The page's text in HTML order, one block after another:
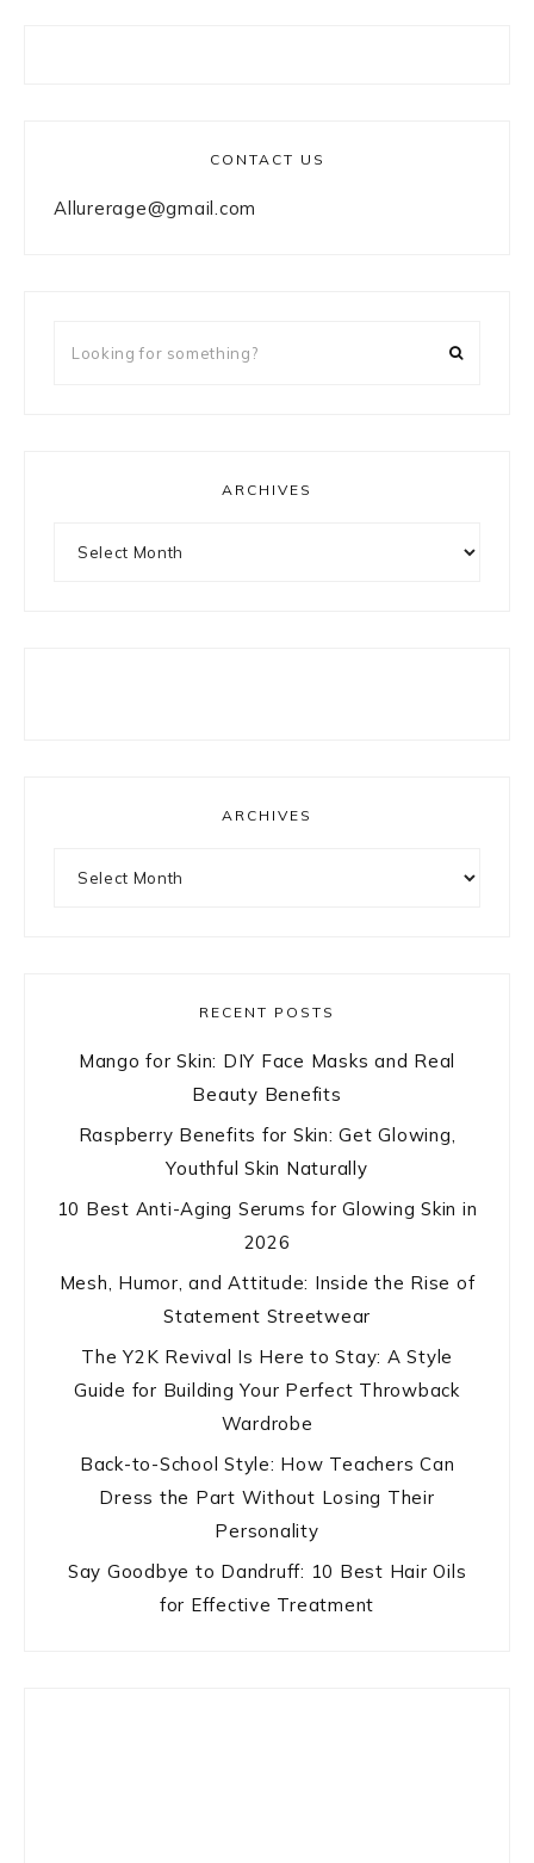
CONTACT US
Allurerage@gmail.com
ARCHIVES
ARCHIVES
RECENT POSTS
Mango for Skin: DIY Face Masks and Real
Beauty Benefits
Raspberry Benefits for Skin: Get Glowing,
Youthful Skin Naturally
10 Best Anti-Aging Serums for Glowing Skin in
2026
Mesh, Humor, and Attitude: Inside the Rise of
Statement Streetwear
The Y2K Revival Is Here to Stay: A Style
Guide for Building Your Perfect Throwback
Wardrobe
Back-to-School Style: How Teachers Can
Dress the Part Without Losing Their
Personality
Say Goodbye to Dandruff: 10 Best Hair Oils
for Effective Treatment